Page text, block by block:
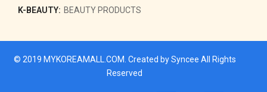
K-BEAUTY: BEAUTY PRODUCTS
© 2019 MYKOREAMALL.COM . Created bySyncee All Rights
Reserved